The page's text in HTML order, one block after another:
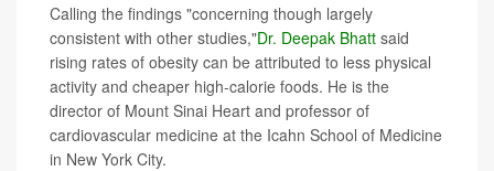
Calling the findings "concerning though largely
consistent with other studies,"Dr. Deepak Bhatt said
rising rates of obesity can be attributed to less physical
activity and cheaper high-calorie foods. He is the
director of Mount Sinai Heart and professor of
cardiovascular medicine at the Icahn School of Medicine
in New York City.